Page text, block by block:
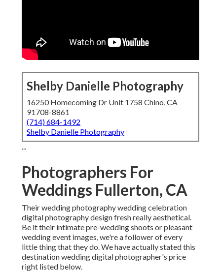
Shelby Danielle Photography
16250 Homecoming Dr Unit 1758 Chino, CA
91708-8861
(714) 684-1492
Shelby Danielle Photography
...
Photographers For
Weddings Fullerton, CA
Their wedding photography wedding celebration
digital photography design fresh really aesthetical.
Be it their intimate pre-wedding shoots or pleasant
wedding event images, we're a follower of every
little thing that they do. We have actually stated this
destination wedding digital photographer's price
right listed below.